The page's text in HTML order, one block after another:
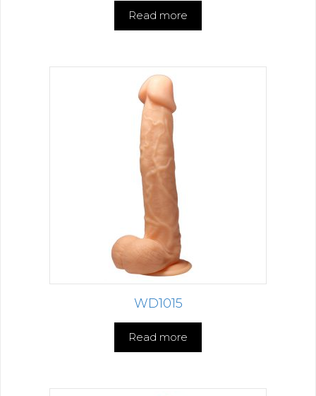
Read more
WD1015
Read more